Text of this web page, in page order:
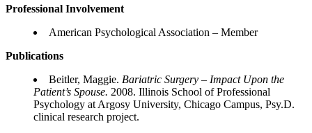
Professional Involvement
American Psychological Association – Member
Publications
Beitler, Maggie. Bariatric Surgery – Impact Upon the
Patient’s Spouse. 2008. Illinois School of Professional
Psychology at Argosy University, Chicago Campus, Psy.D.
clinical research project.